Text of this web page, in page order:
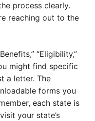
process clearly.
reaching out to the
“Eligibility,”
might find specific
a letter. The
forms you
each state is
your state’s